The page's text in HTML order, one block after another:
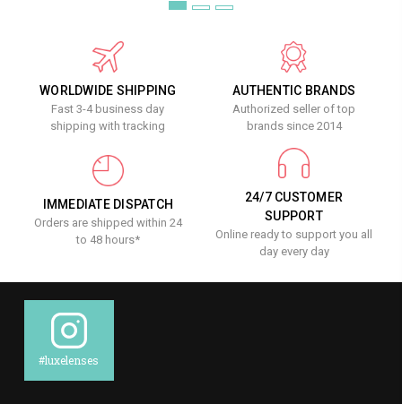
WORLDWIDE SHIPPING
Fast 3-4 business day
shipping with tracking
AUTHENTIC BRANDS
Authorized seller of top
brands since 2014
IMMEDIATE DISPATCH
Orders are shipped within 24
to 48 hours*
24/7 CUSTOMER
SUPPORT
Online ready to support you all
day every day
#luxelenses